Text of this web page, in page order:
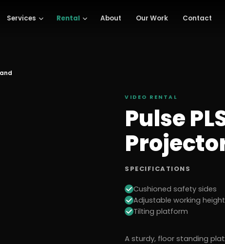
Services Rental About Our Work Contact
VIDEO RENTAL
Pulse
SPECIFICATIONS
Cushioned safety sides
Adjustable working
Tilting platform
A sturdy, floor standing